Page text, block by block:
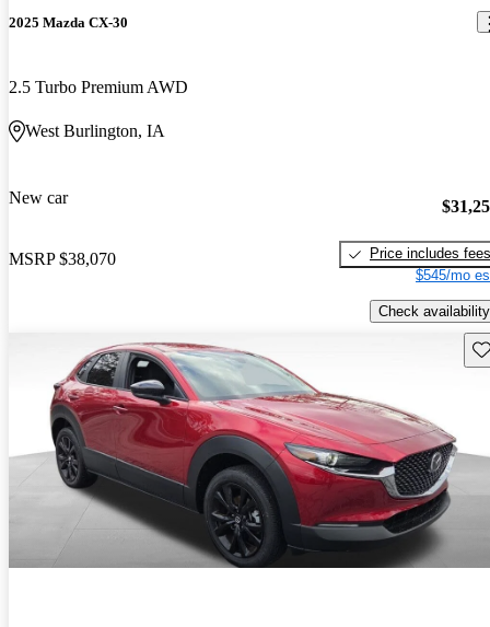
2025 Mazda CX-30
2.5 Turbo Premium AWD
West Burlington, IA
New car
MSRP $38,070
Price includes fees
$545/mo
Check availability